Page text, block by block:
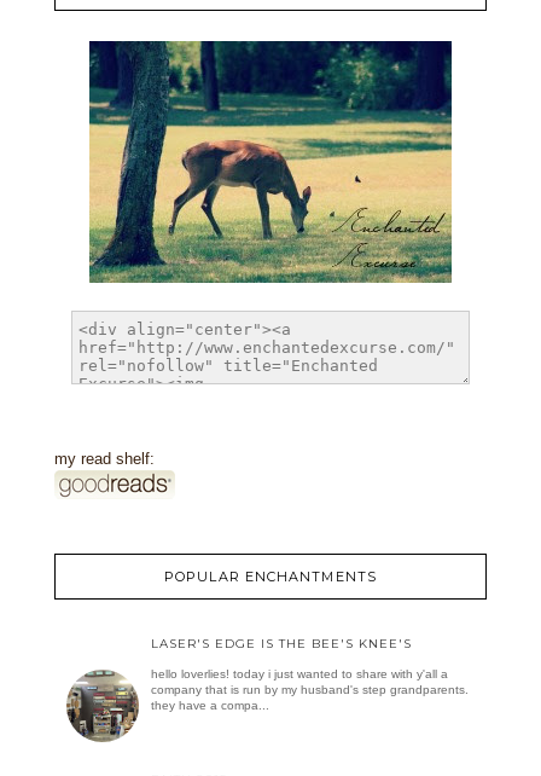
my read shelf:
POPULAR ENCHANTMENTS
LASER'S EDGE IS THE BEE'S KNEE'S
hello loverlies! today i just wanted to share with y'all a
company that is run by my husband's step grandparents.
they have a compa...